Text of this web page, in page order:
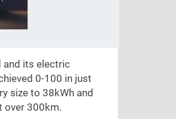
and its electric
0-100 in just
size to 38kWh and
over 300km.